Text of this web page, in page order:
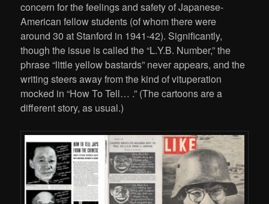
concern for the feelings and safety of Japanese-
American fellow students (of whom there were
around 30 at Stanford in 1941-42). Significantly,
though the issue is called the “L.Y.B. Number,” the
phrase “little yellow bastards” never appears, and the
writing steers away from the kind of vituperation
mocked in “How To Tell… .” (The cartoons are a
different story, as usual.)